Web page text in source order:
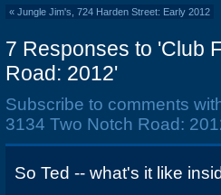
« Jungle Jim's, 724 Harden Street: Early 2012
7 Responses to 'Club
Road: 2012'
Subscribe to comments
3134 Two Notch Road:
So Ted -- what's it like